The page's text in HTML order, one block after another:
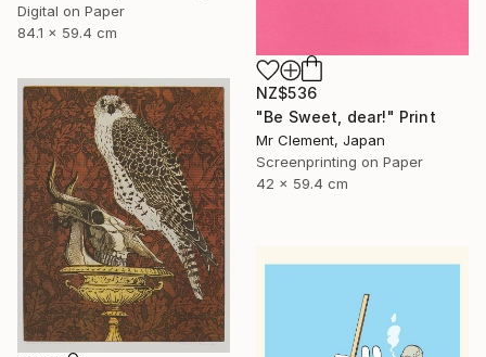
Digital on Paper
84.1 x 59.4 cm
NZ$536
"Be Sweet, dear!" Print
Mr Clement, Japan
Screenprinting on Paper
42 x 59.4 cm